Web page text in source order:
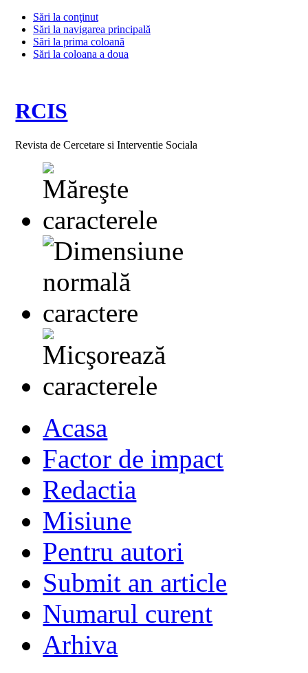
Sări la conţinut
Sări la navigarea principală
Sări la prima coloană
Sări la coloana a doua
RCIS
Revista de Cercetare si Interventie Sociala
Acasa
Factor de impact
Redactia
Misiune
Pentru autori
Submit an article
Numarul curent
Arhiva